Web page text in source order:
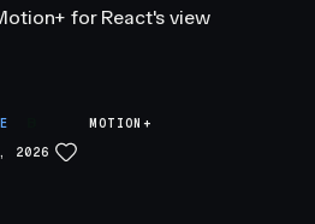
for React's view
MOTION+
2026